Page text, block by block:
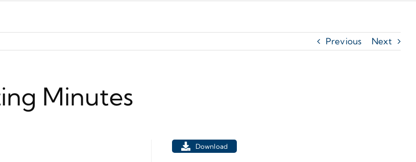
Previous Next
Minutes
Download